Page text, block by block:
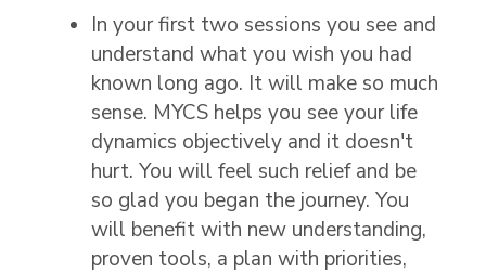
In your first two sessions you see and
understand what you wish you had
known long ago. It will make so much
sense. MYCS helps you see your life
dynamics objectively and it doesn't
hurt. You will feel such relief and be
so glad you began the journey. You
will benefit with new understanding,
proven tools, a plan with priorities,